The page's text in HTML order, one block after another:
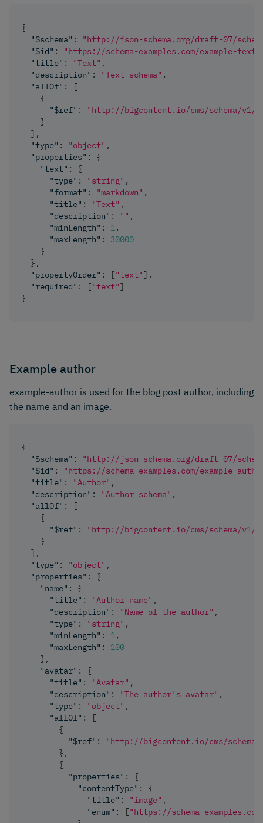
{
"$schema" :
"http://json-schema.org/draft-07/
"$id" : "https://schema-examples.com/example-text"
"title" : "Text" ,
"description" : "Text schema" ,
"allOf" :
[
{
"$ref" :
"http://bigcontent.io/cms/schema/
}
] ,
"type" : "object" ,
"properties" :
{
"text" :
{
"type" : "string" ,
"format" : "markdown" ,
"title" : "Text" ,
"description" : "" ,
"minLength" : 1,
"maxLength" :
30000
}
} ,
"propertyOrder" : ["text"] ,
"required" : ["text"]
}
Example author
example-author is used for the blog post author, including
the name and an image.
{
"$schema" :
"http://json-schema.org/draft-07/
"$id" :
"https://schema-examples.com/example-
"title" : "Author" ,
"description" : "Author schema" ,
"allOf" :
[
{
"$ref" :
"http://bigcontent.io/cms/schema/
}
] ,
"type" : "object" ,
"properties" :
{
"name" :
{
"title" : "Author name" ,
"description" : "Name of the author" ,
"type" : "string" ,
"minLength" : 1,
"maxLength" :
100
} ,
"avatar" :
{
"title" : "Avatar" ,
"description" : "The author's avatar" ,
"type" : "object" ,
"allOf" :
[
{
"$ref" :
"http://bigcontent.io/cms/
} ,
{
"properties" :
{
"contentType" :
{
"title" : "image" ,
"enum" : ["https://schema-